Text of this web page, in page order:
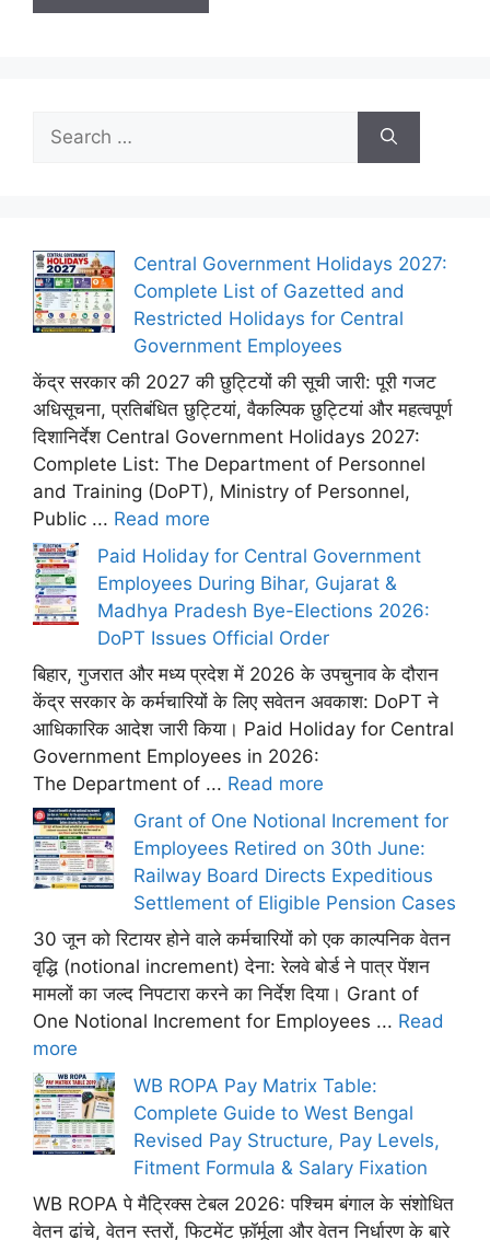
for:
Central Government Holidays 2027:
Complete List of Gazetted and
Restricted Holidays for Central
Government Employees
केंद्र सरकार की 2027 की छुट्टियों की सूची जारी: पूरी गजट
अधिसूचना, प्रतिबंधित छुट्टियां, वैकल्पिक छुट्टियां और महत्वपूर्ण
दिशानिर्देश Central Government Holidays 2027:
Complete List: The Department of Personnel
and Training (DoPT), Ministry of Personnel,
Public ... Read more
Paid Holiday for Central Government
Employees During Bihar, Gujarat &
Madhya Pradesh Bye-Elections 2026:
DoPT Issues Official Order
बिहार, गुजरात और मध्य प्रदेश में 2026 के उपचुनाव के दौरान
केंद्र सरकार के कर्मचारियों के लिए सवेतन अवकाश: DoPT ने
आधिकारिक आदेश जारी किया। Paid Holiday for Central
Government Employees in 2026:
The Department of ... Read more
Grant of One Notional Increment for
Employees Retired on 30th June:
Railway Board Directs Expeditious
Settlement of Eligible Pension Cases
30 जून को रिटायर होने वाले कर्मचारियों को एक काल्पनिक वेतन
वृद्धि (notional increment) देना: रेलवे बोर्ड ने पात्र पेंशन
मामलों का जल्द निपटारा करने का निर्देश दिया। Grant of
One Notional Increment for Employees ... Read
more
WB ROPA Pay Matrix Table:
Complete Guide to West Bengal
Revised Pay Structure, Pay Levels,
Fitment Formula & Salary Fixation
WB ROPA पे मैट्रिक्स टेबल 2026: पश्चिम बंगाल के संशोधित
वेतन ढांचे, वेतन स्तरों, फिटमेंट फ़ॉर्मूला और वेतन निर्धारण के बारे